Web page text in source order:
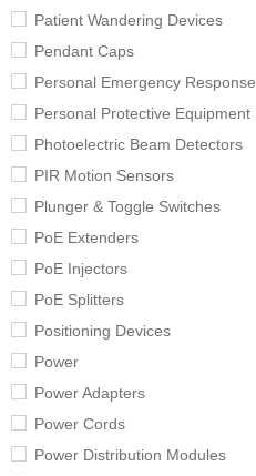
Patient Wandering Devices
Pendant Caps
Personal Emergency Response
Personal Protective Equipment
Photoelectric Beam Detectors
PIR Motion Sensors
Plunger & Toggle Switches
PoE Extenders
PoE Injectors
PoE Splitters
Positioning Devices
Power
Power Adapters
Power Cords
Power Distribution Modules